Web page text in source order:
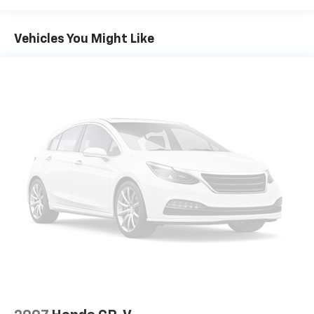
Air Conditioning
Rear dual zone A/C
Rear window defroster
Memory seat
Pedal memory
Power driver seat
Power steering
Power windows
Vehicles You Might Like